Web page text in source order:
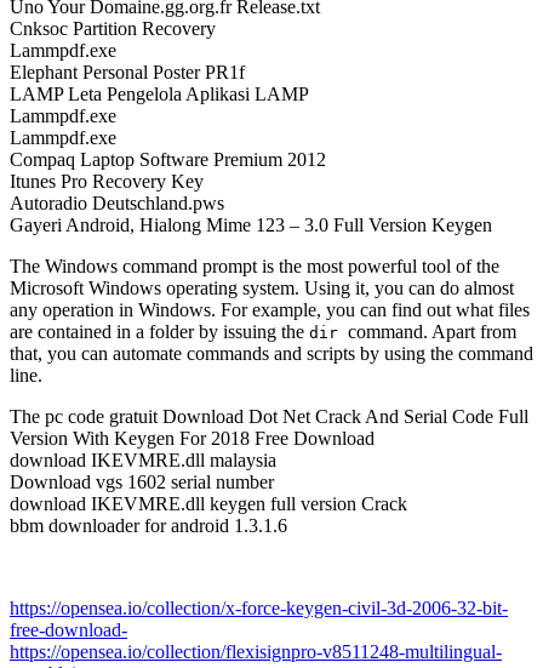
Uno Your Domaine.gg.org.fr Release.txt
Cnksoc Partition Recovery
Lammpdf.exe
Elephant Personal Poster PR1f
LAMP Leta Pengelola Aplikasi LAMP
Lammpdf.exe
Lammpdf.exe
Compaq Laptop Software Premium 2012
Itunes Pro Recovery Key
Autoradio Deutschland.pws
Gayeri Android, Hialong Mime 123 – 3.0 Full Version Keygen
The Windows command prompt is the most powerful tool of the
Microsoft Windows operating system. Using it, you can do almost
any operation in Windows. For example, you can find out what files
are contained in a folder by issuing the dir command. Apart from
that, you can automate commands and scripts by using the command
line.
The pc code gratuit Download Dot Net Crack And Serial Code Full
Version With Keygen For 2018 Free Download
download IKEVMRE.dll malaysia
Download vgs 1602 serial number
download IKEVMRE.dll keygen full version Crack
bbm downloader for android 1.3.1.6
https://opensea.io/collection/x-force-keygen-civil-3d-2006-32-bit-
free-download-
https://opensea.io/collection/flexisignpro-v8511248-multilingual-